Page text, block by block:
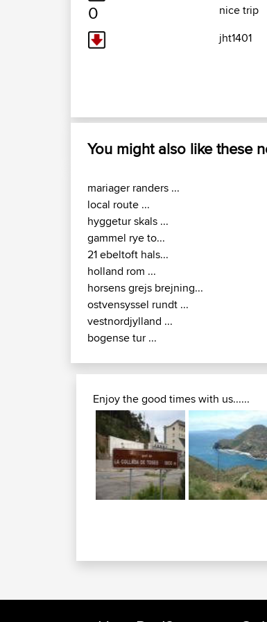
0
nice trip
jht1401
You might also like these
mariager randers ...
local route ...
hyggetur skals ...
gammel rye to...
21 ebeltoft hals...
holland rom ...
horsens grejs brejning...
ostvensyssel rundt ...
vestnordjylland ...
bogense tur ...
Enjoy the good times with us......